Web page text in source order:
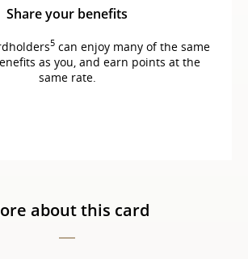
Share your benefits
5 can enjoy many of the same
as you, and earn points at the
same rate.
about this card